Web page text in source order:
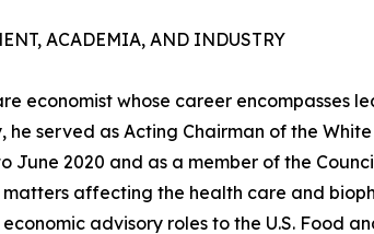
ACADEMIA, AND INDUSTRY
economist whose career encompasses
served as Acting Chairman of the
June 2020 and as a member of the
affecting the health care and
economic advisory roles to the U.S. Food